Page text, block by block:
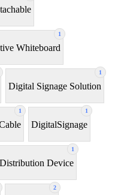
1
Whiteboard
1
Digital Signage Solution
1 1
DigitalSignage
1
Device
2